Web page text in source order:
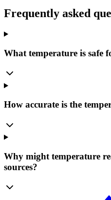
Frequently asked
What temperature is safe
How accurate is the
Why might temperature
sources?